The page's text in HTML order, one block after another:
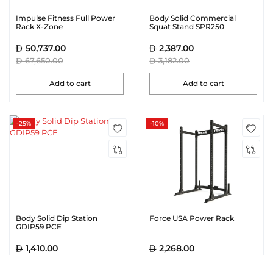
Impulse Fitness Full Power
Rack X-Zone
50,737.00
67,650.00
Add to cart
Body Solid Commercial
Squat Stand SPR250
2,387.00
3,182.00
Add to cart
-25%
Body Solid Dip Station
GDIP59 PCE
1,410.00
-10%
Force USA Power Rack
2,268.00